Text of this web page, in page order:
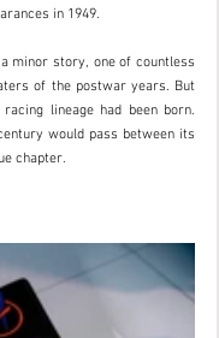
in 1949.
minor story, one of countless
of the postwar years. But
lineage had been born.
would pass between its
chapter.